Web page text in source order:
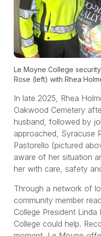
Le Moyne College
Rose (left) with Rhea
In late 2025, Rhea
Oakwood Cemetery
husband, followed by
approached, Syracuse
Pastorello (pictured
aware of her situation
her with care, safety
Through a network of
community member
College President
College could help.